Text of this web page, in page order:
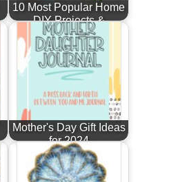
10 Most Popular Home
DIY Projects &
Furniture…
Mother's Day Gift Ideas
for 2024